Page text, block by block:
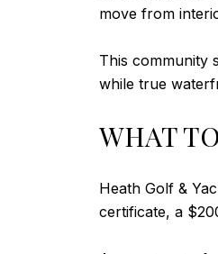
move from
This community
while true
WHAT
Heath Golf &
certificate, a